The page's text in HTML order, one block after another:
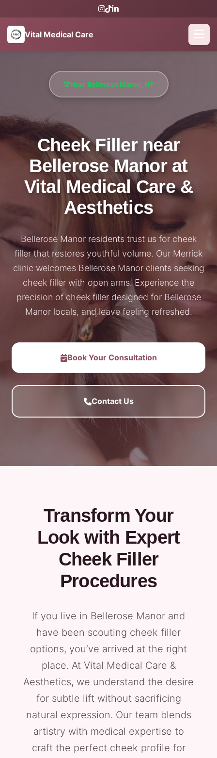
Vital Medical Care
Near Bellerose Manor, NY
Cheek Filler near
Bellerose Manor at
Vital Medical Care &
Aesthetics
Bellerose Manor residents trust us for cheek
filler that restores youthful volume. Our Merrick
clinic welcomes Bellerose Manor clients seeking
cheek filler with open arms. Experience the
precision of cheek filler designed for Bellerose
Manor locals, and leave feeling refreshed.
Book Your Consultation
Contact Us
Transform Your
Look with Expert
Cheek Filler
Procedures
If you live in Bellerose Manor and
have been scouting cheek filler
options, you’ve arrived at the right
place. At Vital Medical Care &
Aesthetics, we understand the desire
for subtle lift without sacrificing
natural expression. Our team blends
artistry with medical expertise to
craft the perfect cheek profile for